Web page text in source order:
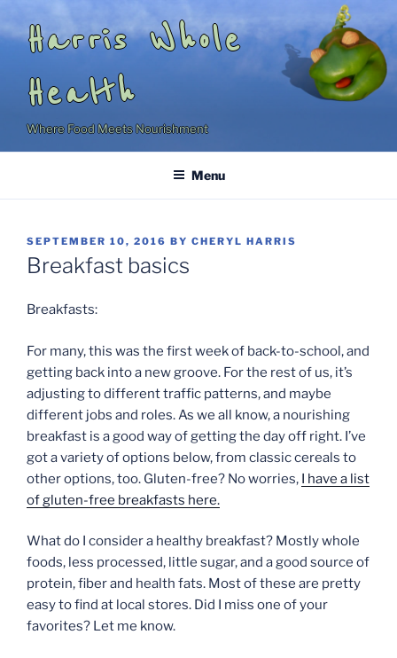
to
contentHarris Whole
Health
Where Food Meets Nourishment
Menu
POSTED
ON
SEPTEMBER 10, 2016 BY CHERYL HARRIS
Breakfast basics
Breakfasts:
For many, this was the first week of back-to-school, and
getting back into a new groove. For the rest of us, it’s
adjusting to different traffic patterns, and maybe
different jobs and roles. As we all know, a nourishing
breakfast is a good way of getting the day off right. I’ve
got a variety of options below, from classic cereals to
other options, too. Gluten-free? No worries, I have a list
of gluten-free breakfasts here.
What do I consider a healthy breakfast? Mostly whole
foods, less processed, little sugar, and a good source of
protein, fiber and health fats. Most of these are pretty
easy to find at local stores. Did I miss one of your
favorites? Let me know.